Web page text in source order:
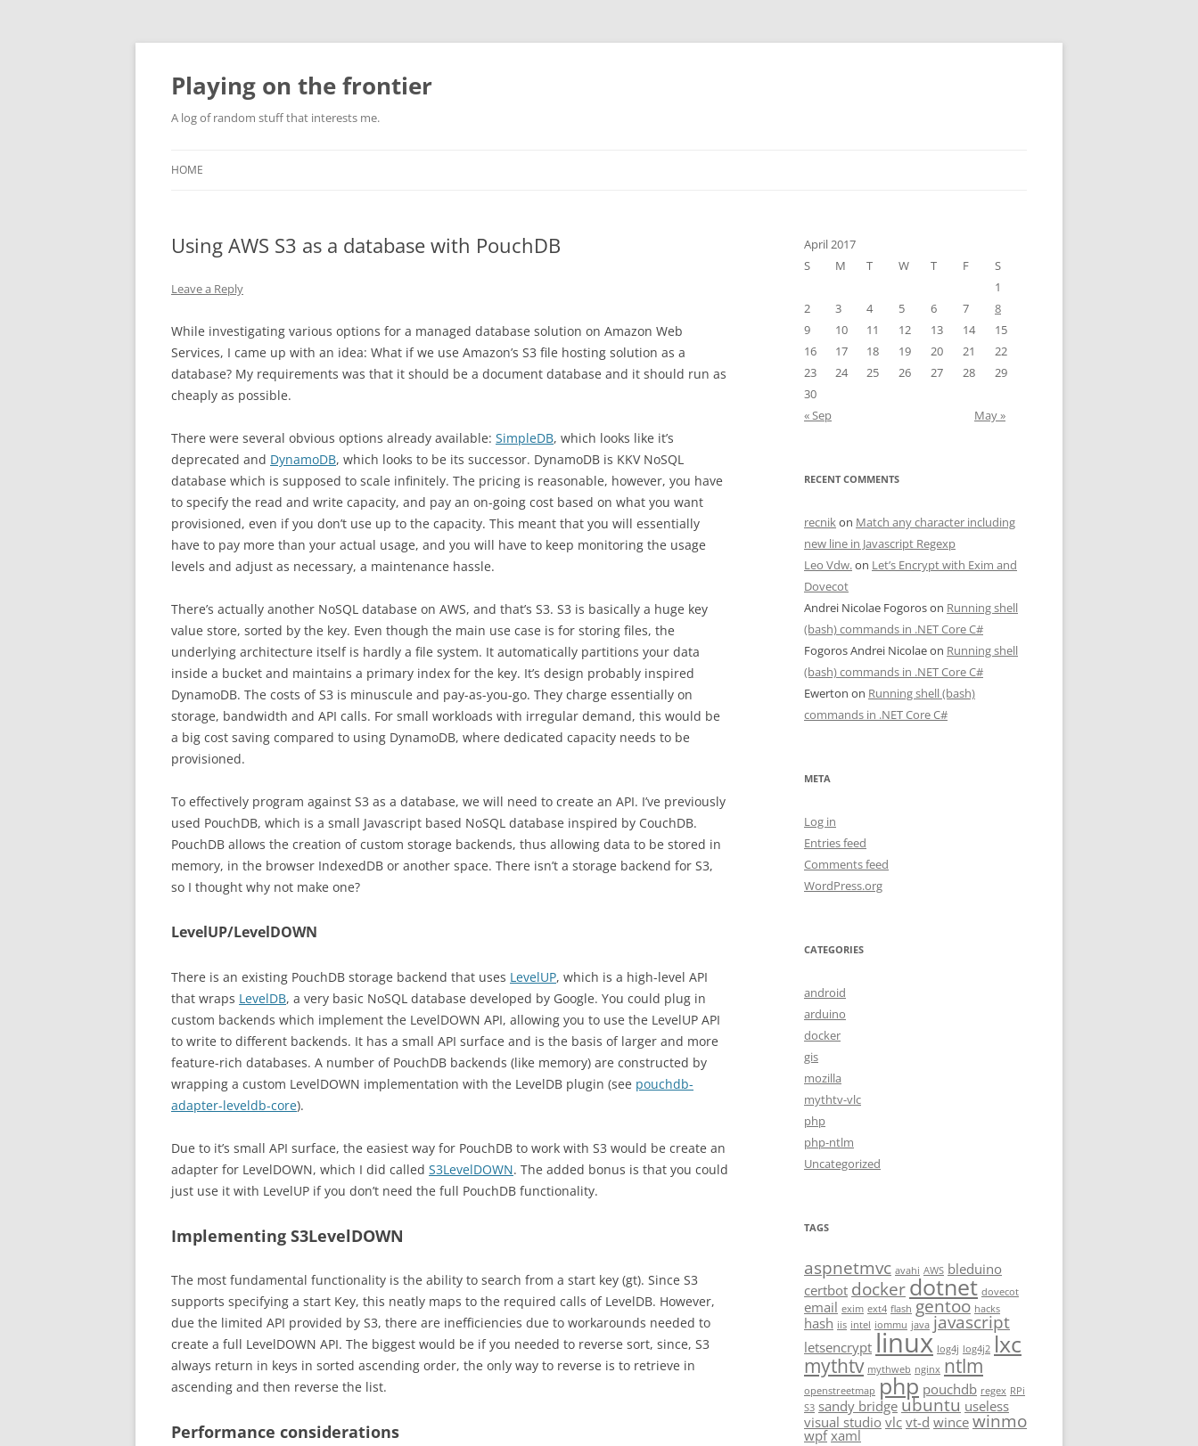
Skip
content
Playing on the frontier
A log of random stuff that interests me.
HOME
Using AWS S3 as a database with PouchDB
Leave a Reply
While investigating various options for a managed database solution on Amazon Web
Services, I came up with an idea: What if we use Amazon’s S3 file hosting solution as a
database? My requirements was that it should be a document database and it should run as
cheaply as possible.
There were several obvious options already available: SimpleDB, which looks like it’s
deprecated and DynamoDB, which looks to be its successor. DynamoDB is KKV NoSQL
database which is supposed to scale infinitely. The pricing is reasonable, however, you have
to specify the read and write capacity, and pay an on-going cost based on what you want
provisioned, even if you don’t use up to the capacity. This meant that you will essentially
have to pay more than your actual usage, and you will have to keep monitoring the usage
levels and adjust as necessary, a maintenance hassle.
There’s actually another NoSQL database on AWS, and that’s S3. S3 is basically a huge key
value store, sorted by the key. Even though the main use case is for storing files, the
underlying architecture itself is hardly a file system. It automatically partitions your data
inside a bucket and maintains a primary index for the key. It’s design probably inspired
DynamoDB. The costs of S3 is minuscule and pay-as-you-go. They charge essentially on
storage, bandwidth and API calls. For small workloads with irregular demand, this would be
a big cost saving compared to using DynamoDB, where dedicated capacity needs to be
provisioned.
To effectively program against S3 as a database, we will need to create an API. I’ve previously
used PouchDB, which is a small Javascript based NoSQL database inspired by CouchDB.
PouchDB allows the creation of custom storage backends, thus allowing data to be stored in
memory, in the browser IndexedDB or another space. There isn’t a storage backend for S3,
so I thought why not make one?
LevelUP/LevelDOWN
There is an existing PouchDB storage backend that uses LevelUP, which is a high-level API
that wraps LevelDB, a very basic NoSQL database developed by Google. You could plug in
custom backends which implement the LevelDOWN API, allowing you to use the LevelUP API
to write to different backends. It has a small API surface and is the basis of larger and more
feature-rich databases. A number of PouchDB backends (like memory) are constructed by
wrapping a custom LevelDOWN implementation with the LevelDB plugin (see pouchdb-
adapter-leveldb-core).
Due to it’s small API surface, the easiest way for PouchDB to work with S3 would be create an
adapter for LevelDOWN, which I did called S3LevelDOWN. The added bonus is that you could
just use it with LevelUP if you don’t need the full PouchDB functionality.
Implementing S3LevelDOWN
The most fundamental functionality is the ability to search from a start key (gt). Since S3
supports specifying a start Key, this neatly maps to the required calls of LevelDB. However,
due the limited API provided by S3, there are inefficiencies due to workarounds needed to
create a full LevelDOWN API. The biggest would be if you needed to reverse sort, since, S3
always return in keys in sorted ascending order, the only way to reverse is to retrieve in
ascending and then reverse the list.
Performance considerations
April 2017
S
M T W T F
S
1
2
3 4 5 6 7
8
9
10 11 12 13 14
15
16
17 18 19 20 21
22
23
24 25 26 27 28
29
30
« Sep
May »
RECENT COMMENTS
recnikon Match any character including
new line in Javascript Regexp
Leo Vdw.on Let’s Encrypt with Exim and
Dovecot
Andrei Nicolae Fogoroson Running shell
(bash) commands in .NET Core C#
Fogoros Andrei Nicolaeon Running shell
(bash) commands in .NET Core C#
Ewerton on Running shell (bash)
commands in .NET Core C#
META
Log in
Entries feed
Comments feed
WordPress.org
CATEGORIES
android
arduino
docker
gis
mozilla
mythtv-vlc
php
php-ntlm
Uncategorized
TAGS
aspnetmvc avahi AWS bleduino
certbot docker dotnet dovecot
email exim ext4 flash gentoo hacks
hash iis intel iommu java javascript
letsencrypt linux log4j log4j2 lxc
mythtv mythweb nginx ntlm
openstreetmap php pouchdb regex RPi
S3 sandy bridgeubuntu useless
visual studio vlcvt-d wincewinmo
wpfxaml